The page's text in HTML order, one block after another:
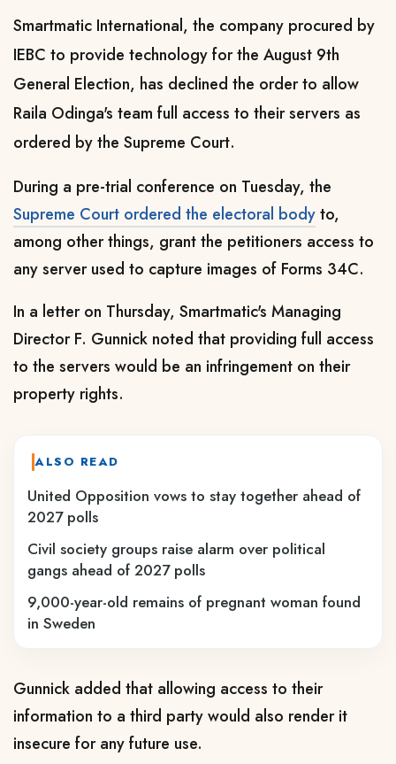
Smartmatic International, the company procured by
IEBC to provide technology for the August 9th
General Election, has declined the order to allow
Raila Odinga's team full access to their servers as
ordered by the Supreme Court.
During a pre-trial conference on Tuesday, the
Supreme Court ordered the electoral bodyto,
among other things, grant the petitioners access to
any server used to capture images of Forms 34C.
In a letter on Thursday, Smartmatic's Managing
Director F. Gunnick noted that providing full access
to the servers would be an infringement on their
property rights.
ALSO READ
United Opposition vows to stay together ahead of
2027 polls
Civil society groups raise alarm over political
gangs ahead of 2027 polls
9,000-year-old remains of pregnant woman found
in Sweden
Gunnick added that allowing access to their
information to a third party would also render it
insecure for any future use.